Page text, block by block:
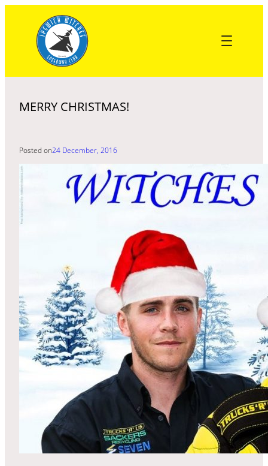
content
MERRY CHRISTMAS!
Posted on24 December, 2016